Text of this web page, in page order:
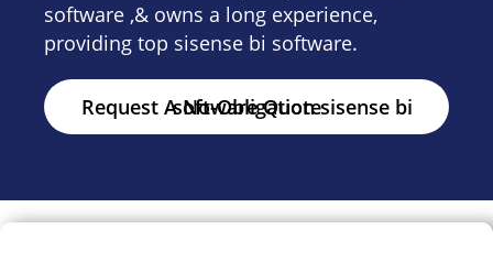
software ,& owns a long experience,
providing top sisense bi software.
Request A No-Obligation sisense bi software Quote